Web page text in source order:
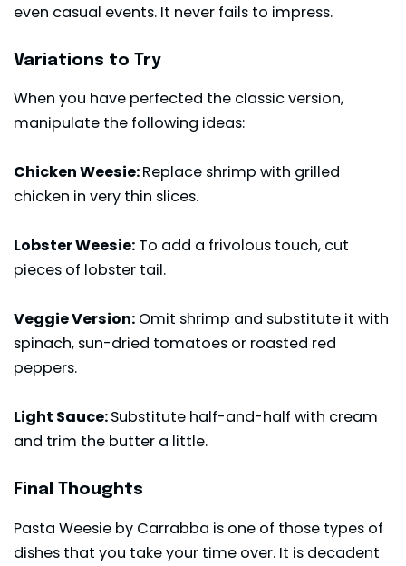
even casual events. It never fails to impress.
Variations to Try
When you have perfected the classic version,
manipulate the following ideas:
Chicken Weesie:Replace shrimp with grilled
chicken in very thin slices.
Lobster Weesie: To add a frivolous touch, cut
pieces of lobster tail.
Veggie Version: Omit shrimp and substitute it with
spinach, sun-dried tomatoes or roasted red
peppers.
Light Sauce:Substitute half-and-half with cream
and trim the butter a little.
Final Thoughts
Pasta Weesie by Carrabba is one of those types of
dishes that you take your time over. It is decadent